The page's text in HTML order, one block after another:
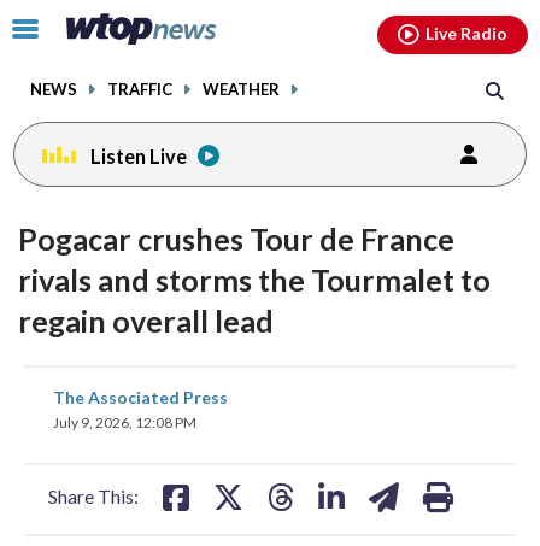
Click
toggle
menu.
NEWS TRAFFIC WEATHER
Live Radio
Listen Live
Pogacar crushes Tour de France
rivals and storms the Tourmalet to
regain overall lead
The Associated Press
July 9, 2026, 12:08 PM
Share This:
share
on
facebookinstagram youtubethreads